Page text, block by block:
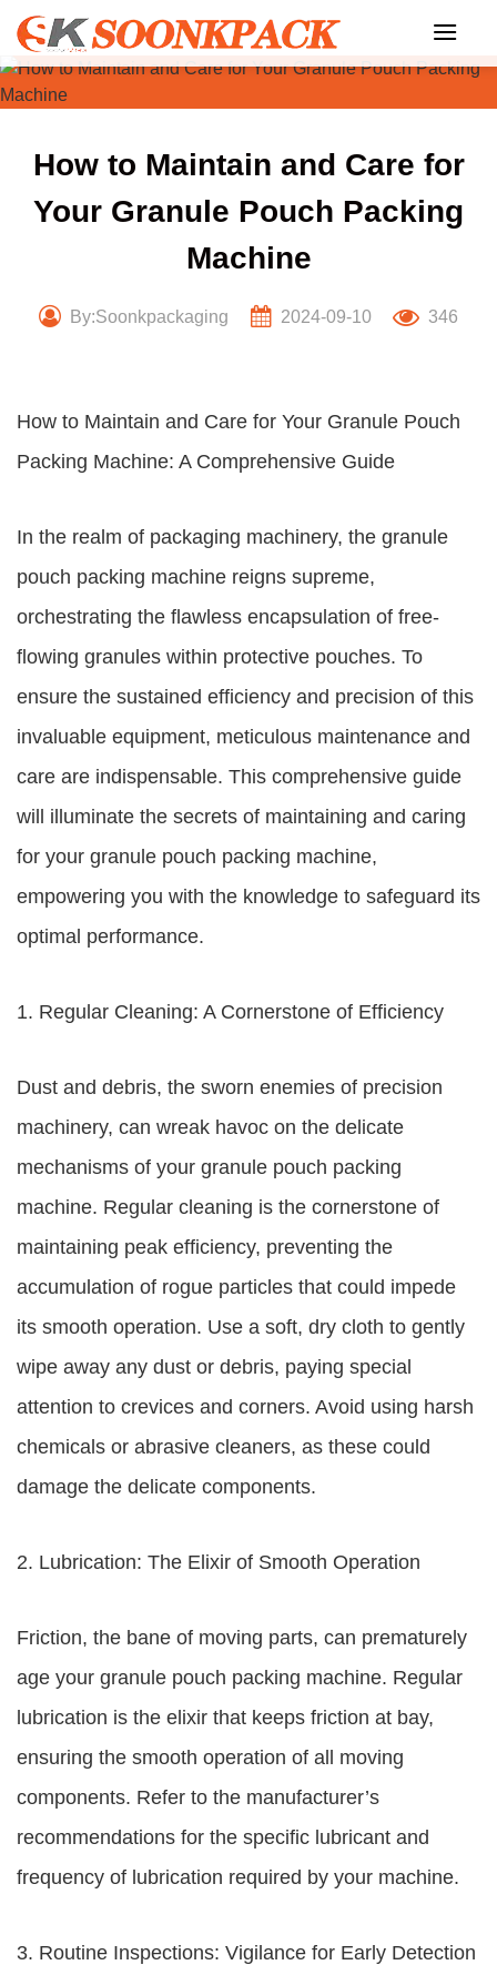
Skip
content
How to Maintain and Care for
Your Granule Pouch Packing
Machine
By:Soonkpackaging 2024-09-10 346
How to Maintain and Care for Your Granule Pouch
Packing Machine: A Comprehensive Guide
In the realm of packaging machinery, the granule
pouch packing machine reigns supreme,
orchestrating the flawless encapsulation of free-
flowing granules within protective pouches. To
ensure the sustained efficiency and precision of this
invaluable equipment, meticulous maintenance and
care are indispensable. This comprehensive guide
will illuminate the secrets of maintaining and caring
for your granule pouch packing machine,
empowering you with the knowledge to safeguard its
optimal performance.
1. Regular Cleaning: A Cornerstone of Efficiency
Dust and debris, the sworn enemies of precision
machinery, can wreak havoc on the delicate
mechanisms of your granule pouch packing
machine. Regular cleaning is the cornerstone of
maintaining peak efficiency, preventing the
accumulation of rogue particles that could impede
its smooth operation. Use a soft, dry cloth to gently
wipe away any dust or debris, paying special
attention to crevices and corners. Avoid using harsh
chemicals or abrasive cleaners, as these could
damage the delicate components.
2. Lubrication: The Elixir of Smooth Operation
Friction, the bane of moving parts, can prematurely
age your granule pouch packing machine. Regular
lubrication is the elixir that keeps friction at bay,
ensuring the smooth operation of all moving
components. Refer to the manufacturer’s
recommendations for the specific lubricant and
frequency of lubrication required by your machine.
3. Routine Inspections: Vigilance for Early Detection